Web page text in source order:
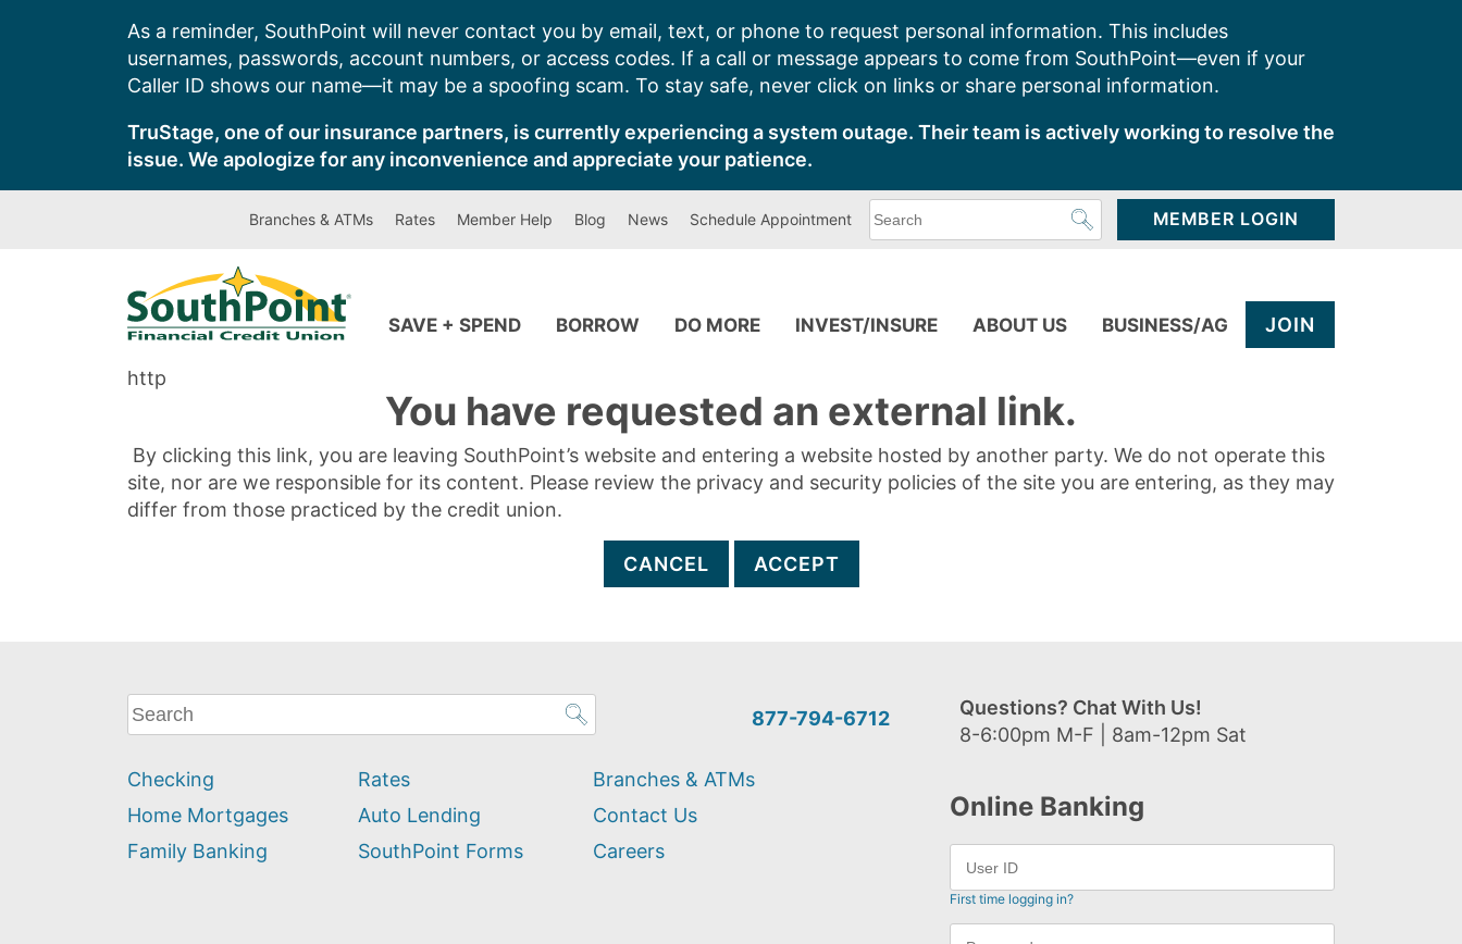
As a reminder, SouthPoint will never contact you by email, text, or phone to request personal information. This includes
usernames, passwords, account numbers, or access codes. If a call or message appears to come from SouthPoint—even if your
Caller ID shows our name—it may be a spoofing scam. To stay safe, never click on links or share personal information.
TruStage, one of our insurance partners, is currently experiencing a system outage. Their team is actively working to resolve the
issue. We apologize for any inconvenience and appreciate your patience.
Branches & ATMs Rates Member Help Blog News Schedule Appointment
can
MEMBER LOGIN
SAVE + SPEND BORROW DO MORE INVEST/INSURE ABOUT US BUSINESS/AG JOIN
http
You have requested an external link.
By clicking this link, you are leaving SouthPoint’s website and entering a website hosted by another party. We do not operate this
site, nor are we responsible for its content. Please review the privacy and security policies of the site you are entering, as they may
differ from those practiced by the credit union.
CANCEL ACCEPT
What
can
help
you
find?
877-794-6712
Questions? Chat With Us!
8-6:00pm M-F | 8am-12pm Sat
Checking
Home Mortgages
Family Banking
Rates
Auto Lending
SouthPoint Forms
Branches & ATMs
Contact Us
Careers
Online Banking
First time logging in?